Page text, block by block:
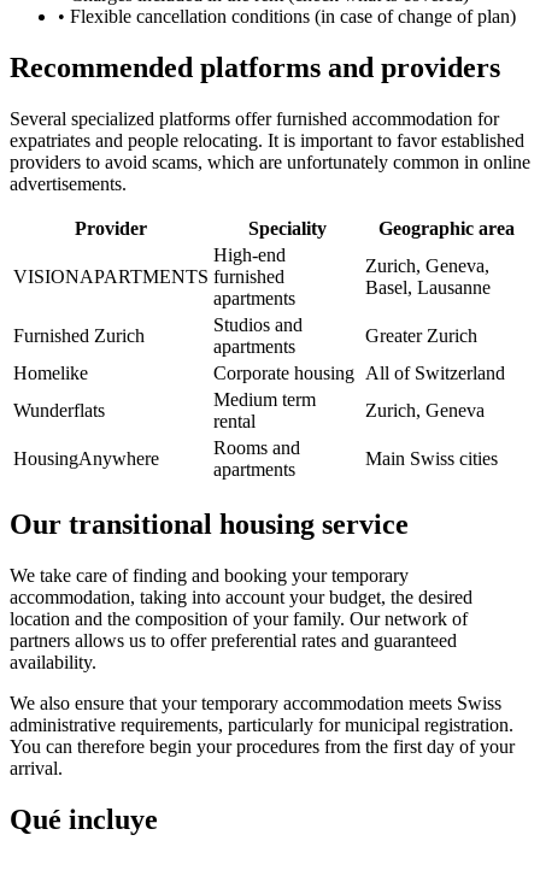
• Flexible cancellation conditions (in case of change of plan)
Recommended platforms and providers
Several specialized platforms offer furnished accommodation for
expatriates and people relocating. It is important to favor established
providers to avoid scams, which are unfortunately common in online
advertisements.
Provider Speciality Geographic area
VISIONAPARTMENTS
High-end
furnished
apartments
Zurich, Geneva,
Basel, Lausanne
Furnished Zurich
Studios and
apartments
Greater Zurich
Homelike
Corporate housing All of Switzerland
Wunderflats
Medium term
rental
Zurich, Geneva
HousingAnywhere
Rooms and
apartments
Main Swiss cities
Our transitional housing service
We take care of finding and booking your temporary
accommodation, taking into account your budget, the desired
location and the composition of your family. Our network of
partners allows us to offer preferential rates and guaranteed
availability.
We also ensure that your temporary accommodation meets Swiss
administrative requirements, particularly for municipal registration.
You can therefore begin your procedures from the first day of your
arrival.
Qué incluye